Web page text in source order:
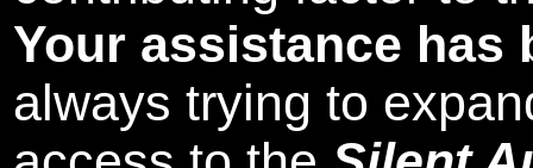
Your assistance has
always trying to